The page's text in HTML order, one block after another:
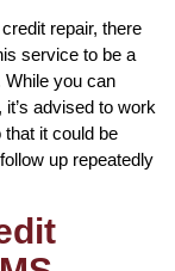
repair, there
service to be a
you can
advised to work
it could be
up repeatedly